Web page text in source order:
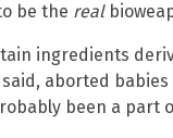
be the real
ingredients
aborted
been a part